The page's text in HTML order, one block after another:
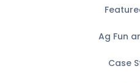
Ag Fun
Case